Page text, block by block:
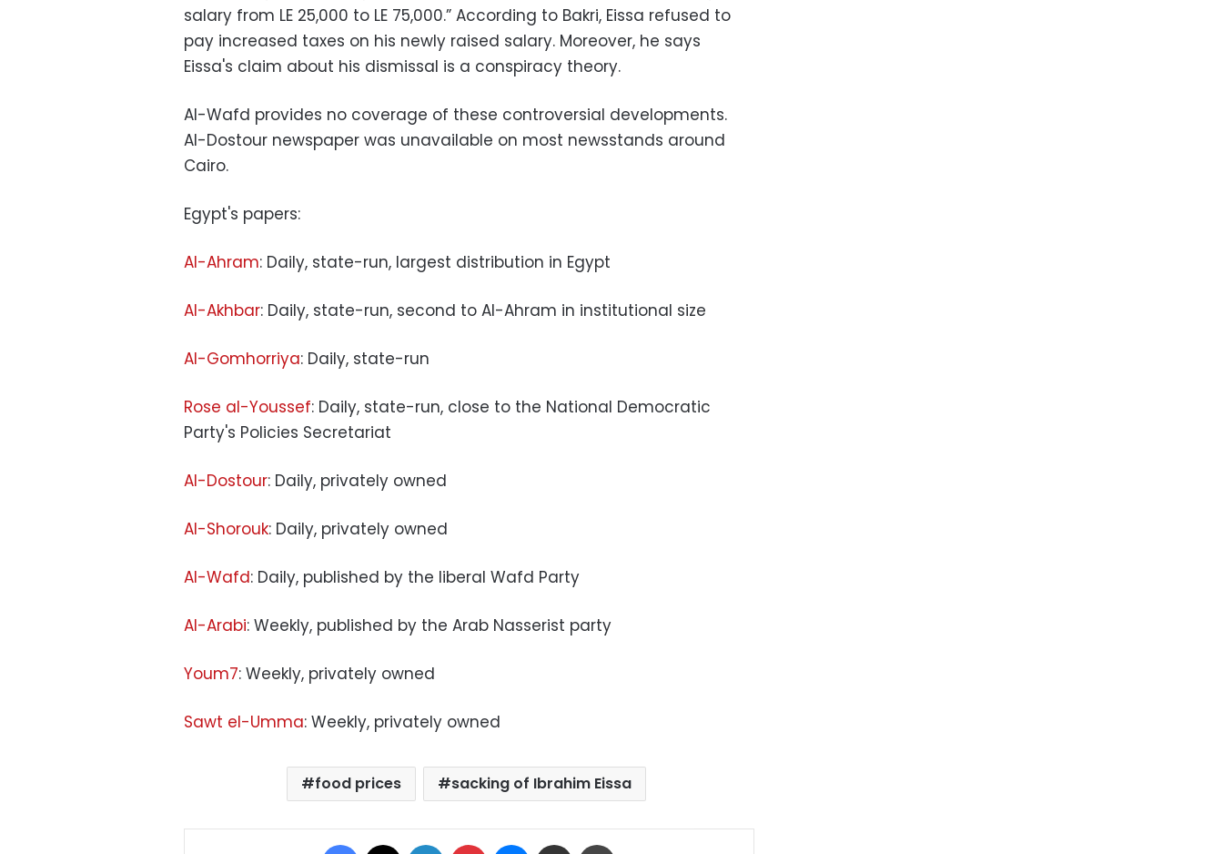
salary from LE 25,000 to LE 75,000.” According to Bakri, Eissa refused to
pay increased taxes on his newly raised salary. Moreover, he says
Eissa's claim about his dismissal is a conspiracy theory.
Al-Wafd provides no coverage of these controversial developments.
Al-Dostour newspaper was unavailable on most newsstands around
Cairo.
Egypt's papers:
Al-Ahram: Daily, state-run, largest distribution in Egypt
Al-Akhbar: Daily, state-run, second to Al-Ahram in institutional size
Al-Gomhorriya: Daily, state-run
Rose al-Youssef: Daily, state-run, close to the National Democratic
Party's Policies Secretariat
Al-Dostour: Daily, privately owned
Al-Shorouk: Daily, privately owned
Al-Wafd: Daily, published by the liberal Wafd Party
Al-Arabi: Weekly, published by the Arab Nasserist party
Youm7: Weekly, privately owned
Sawt el-Umma: Weekly, privately owned
food prices sacking of Ibrahim Eissa
Facebook LinkedIn Pinterest Messenger
Share via Email